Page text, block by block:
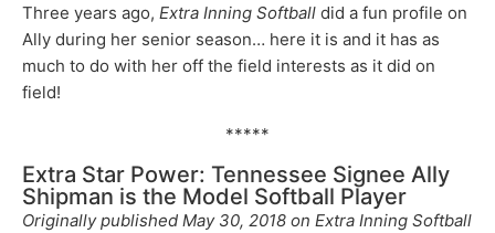
Three years ago, Extra Inning Softball did a fun profile on
Ally during her senior season… here it is and it has as
much to do with her off the field interests as it did on
field!
*****
Extra Star Power: Tennessee Signee Ally
Shipman is the Model Softball Player
Originally published May 30, 2018 on Extra Inning Softball